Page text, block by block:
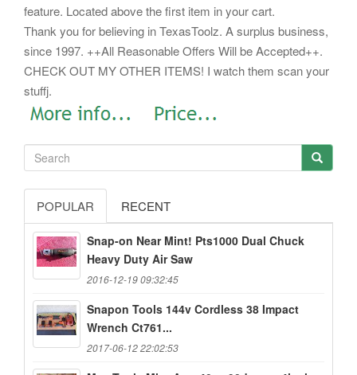
feature. Located above the first item in your cart.
Thank you for believing in TexasToolz. A surplus business,
since 1997. ++All Reasonable Offers Will be Accepted++.
CHECK OUT MY OTHER ITEMS! I watch them scan your
stuffj.
POPULAR RECENT
Snap-on Near Mint! Pts1000 Dual Chuck
Heavy Duty Air Saw
2016-12-19 09:32:45
Snapon Tools 144v Cordless 38 Impact
Wrench Ct761...
2017-06-12 22:02:53